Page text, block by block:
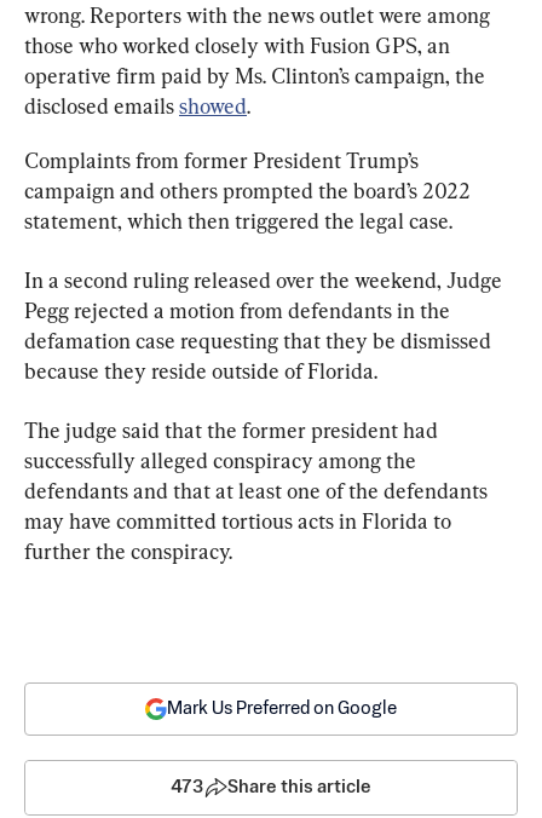
wrong. Reporters with the news outlet were among
those who worked closely with Fusion GPS, an
operative firm paid by Ms. Clinton’s campaign, the
disclosed emails showed.
Complaints from former President Trump’s
campaign and others prompted the board’s 2022
statement, which then triggered the legal case.
In a second ruling released over the weekend, Judge
Pegg rejected a motion from defendants in the
defamation case requesting that they be dismissed
because they reside outside of Florida.
The judge said that the former president had
successfully alleged conspiracy among the
defendants and that at least one of the defendants
may have committed tortious acts in Florida to
further the conspiracy.
Mark Us Preferred on Google
473 Share this article